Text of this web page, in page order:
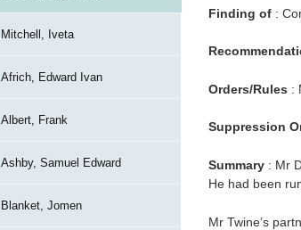
Mitchell, Iveta
Africh, Edward Ivan
Albert, Frank
Ashby, Samuel Edward
Blanket, Jomen
Finding of:
Orders/Rules :
Suppression
Summary: Mr
He had been
Mr Twine’s